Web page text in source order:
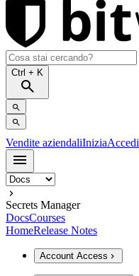
Ctrl + K
Vendite aziendaliIniziaAccedi
Secrets Manager
DocsCourses
HomeRelease Notes
Account Access